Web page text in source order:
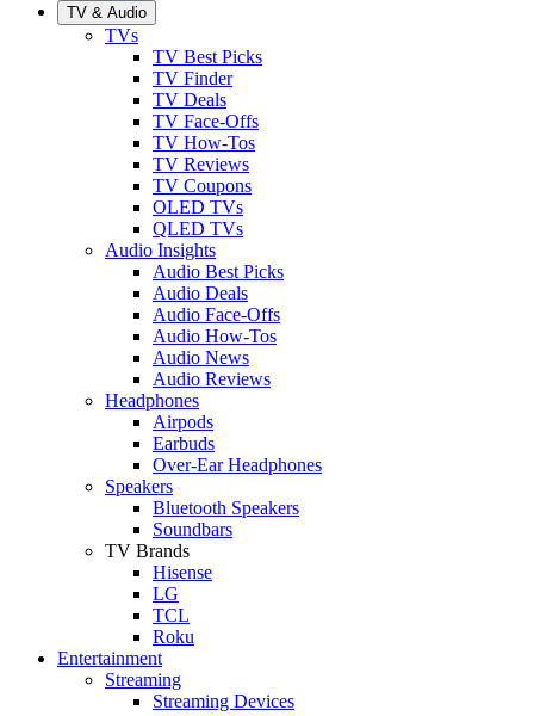
TV & Audio
TVs
TV Best Picks
TV Finder
TV Deals
TV Face-Offs
TV How-Tos
TV Reviews
TV Coupons
OLED TVs
QLED TVs
Audio Insights
Audio Best Picks
Audio Deals
Audio Face-Offs
Audio How-Tos
Audio News
Audio Reviews
Headphones
Airpods
Earbuds
Over-Ear Headphones
Speakers
Bluetooth Speakers
Soundbars
TV Brands
Hisense
LG
TCL
Roku
Entertainment
Streaming
Streaming Devices